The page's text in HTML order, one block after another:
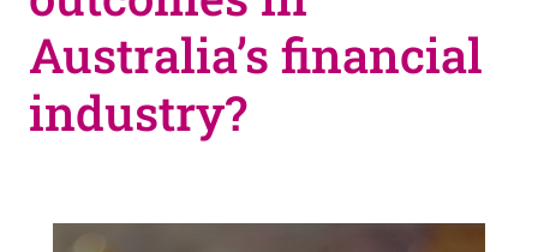
Australia’s financial
industry?